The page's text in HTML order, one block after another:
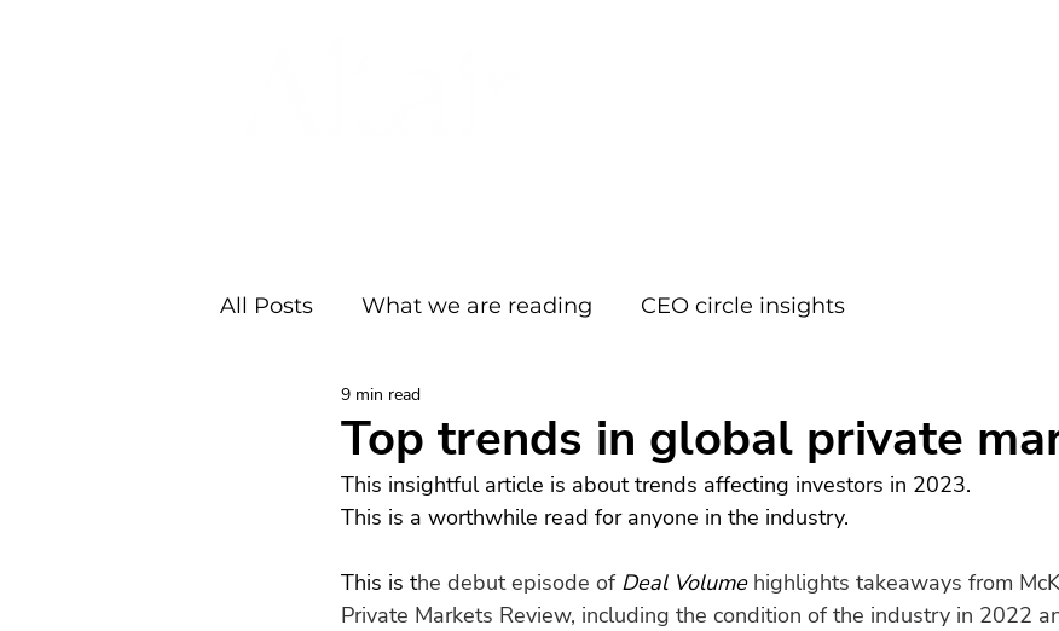
All Posts What we are reading CEO circle insights
Top trends in global private
9 min read
This insightful article is about trends affecting investors in 2023.
This is a worthwhile read for anyone in the industry.
This is the debut episode of Deal Volume highlights takeaways from
Private Markets Review, including the condition of the industry in 2022